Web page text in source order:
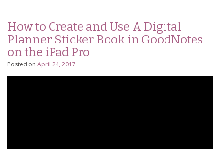
How to Create and Use A Digital
Planner Sticker Book in GoodNotes
on the iPad Pro
Posted on April 24, 2017